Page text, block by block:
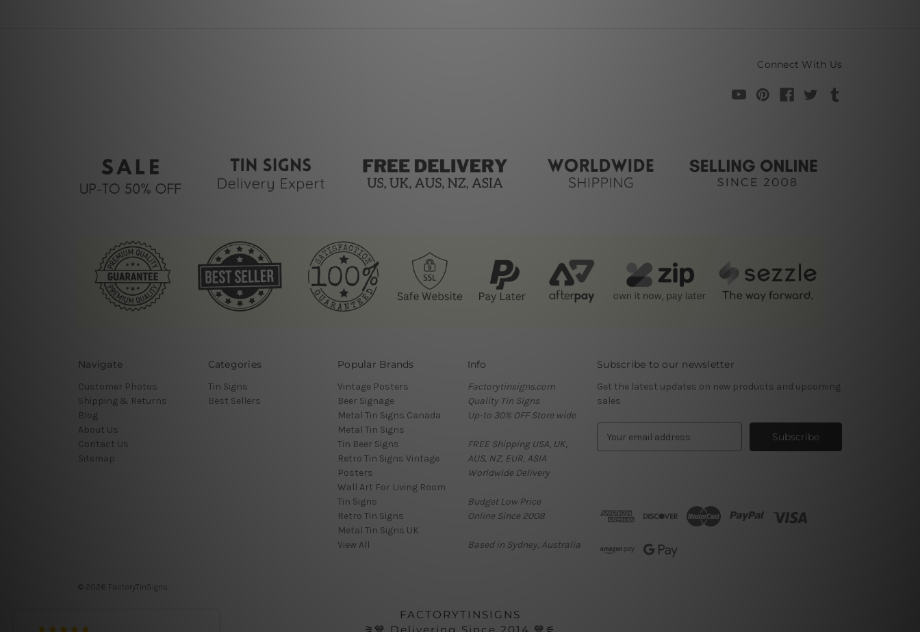
Connect With Us
Navigate
Customer Photos
Shipping & Returns
Blog
About Us
Contact Us
Sitemap
Categories
Tin Signs
Best Sellers
Popular Brands
Vintage Posters
Beer Signage
Metal Tin Signs Canada
Metal Tin Signs
Tin Beer Signs
Retro Tin Signs Vintage
Posters
Wall Art For Living Room
Tin Signs
Retro Tin Signs
Metal Tin Signs UK
View All
Info
Factorytinsigns.com
Quality Tin Signs
Up-to 30% OFF Store wide
FREE Shipping USA, UK,
AUS, NZ, EUR, ASIA
Worldwide Delivery
Budget Low Price
Online Since 2008
Based in Sydney, Australia
Subscribe to our newsletter
Get the latest updates on new products and upcoming
sales
d
r
© 2026 FactoryTinSigns
FACTORYTINSIGNS